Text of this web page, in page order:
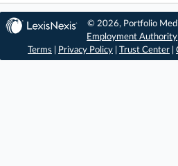
© 2026, Portfolio
Employment Authority
Terms
Privacy Policy Trust Center